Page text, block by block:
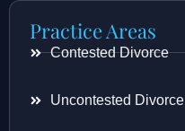
Practice Areas
Contested Divorce
Uncontested Divorce